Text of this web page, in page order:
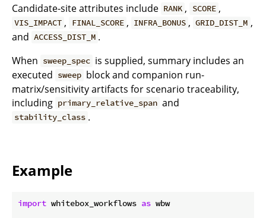
Candidate-site attributes include RANK , SCORE ,
VIS_IMPACT , FINAL_SCORE , INFRA_BONUS , GRID_DIST_M ,
and ACCESS_DIST_M .
When sweep_spec is supplied, summary includes an
executed sweep block and companion run-
matrix/sensitivity artifacts for scenario traceability,
including primary_relative_span and
stability_class .
Example
import whitebox_workflows as wbw